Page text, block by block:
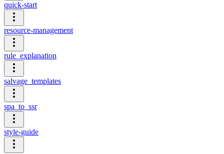
quick-start
resource-management
rule_explanation
salvage_templates
spa_to_ssr
style-guide